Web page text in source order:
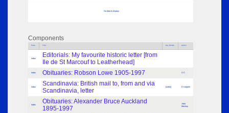
No data to display
Components
Parts Title Key Words Author
Index
Editorials: My favourite historic letter [from
Ile de St Marcouf to Leatherhead]
Index Obituaries: Robson Lowe 1905-1997 G C
Index
Scandinavia: British mail to, from and via
Scandinavia, letter
[Letter] D Halpern
Index
Obituaries: Alexander Bruce Auckland
1895-1997
John
Mackay